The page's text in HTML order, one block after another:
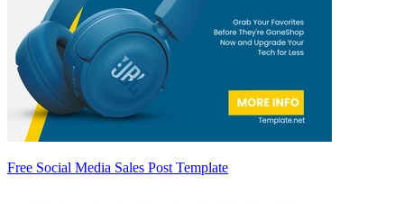
Free Social Media Sales Post Template